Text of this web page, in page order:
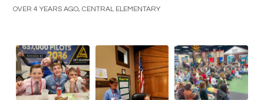
OVER 4 YEARS AGO, CENTRAL ELEMENTARY